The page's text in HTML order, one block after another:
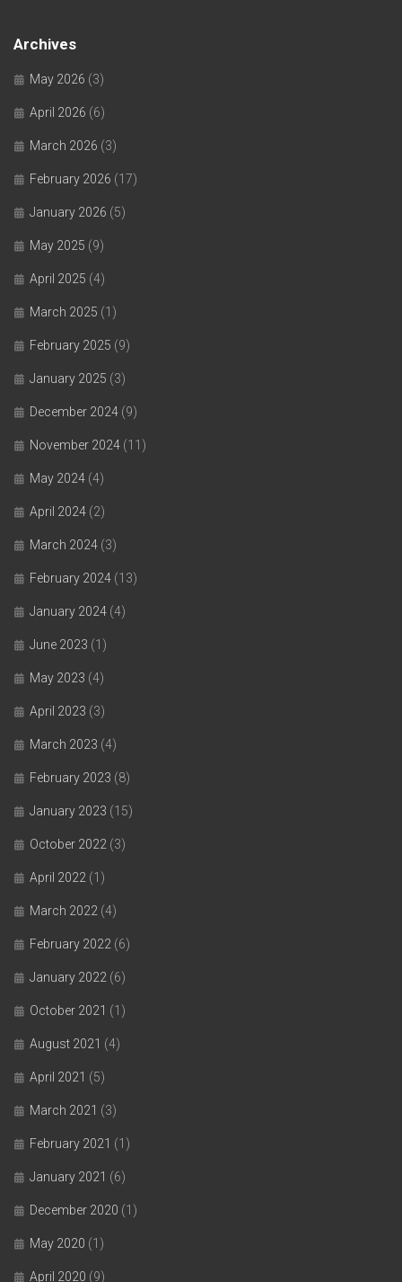
Archives
May 2026 (3)
April 2026 (6)
March 2026 (3)
February 2026 (17)
January 2026 (5)
May 2025 (9)
April 2025 (4)
March 2025 (1)
February 2025 (9)
January 2025 (3)
December 2024 (9)
November 2024 (11)
May 2024 (4)
April 2024 (2)
March 2024 (3)
February 2024 (13)
January 2024 (4)
June 2023 (1)
May 2023 (4)
April 2023 (3)
March 2023 (4)
February 2023 (8)
January 2023 (15)
October 2022 (3)
April 2022 (1)
March 2022 (4)
February 2022 (6)
January 2022 (6)
October 2021 (1)
August 2021 (4)
April 2021 (5)
March 2021 (3)
February 2021 (1)
January 2021 (6)
December 2020 (1)
May 2020 (1)
April 2020 (9)